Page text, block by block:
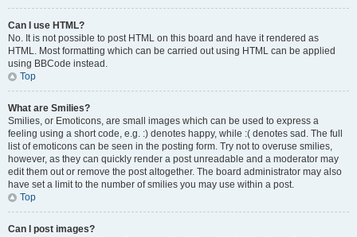
Can I use HTML?
No. It is not possible to post HTML on this board and have it rendered as
HTML. Most formatting which can be carried out using HTML can be applied
using BBCode instead.
Top
What are Smilies?
Smilies, or Emoticons, are small images which can be used to express a
feeling using a short code, e.g. :) denotes happy, while :( denotes sad. The full
list of emoticons can be seen in the posting form. Try not to overuse smilies,
however, as they can quickly render a post unreadable and a moderator may
edit them out or remove the post altogether. The board administrator may also
have set a limit to the number of smilies you may use within a post.
Top
Can I post images?